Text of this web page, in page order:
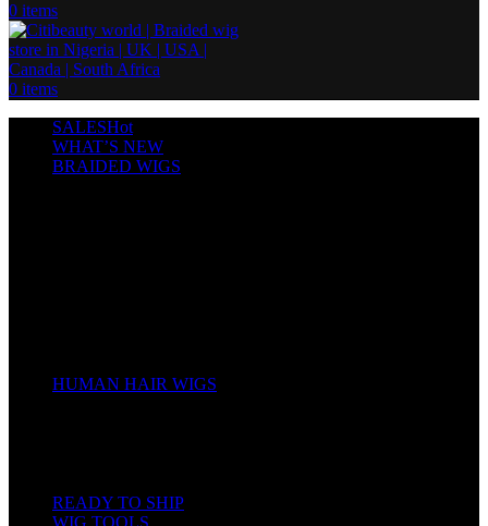
0 items
0 items
SALESHot
WHAT’S NEW
BRAIDED WIGS
HUMAN HAIR WIGS
READY TO SHIP
WIG TOOLS